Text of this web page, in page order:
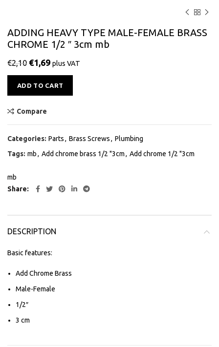
ADDING HEAVY TYPE MALE-FEMALE BRASS
CHROME 1/2 ″ 3cm mb
€2,10 €1,69 plus VAT
ADD TO CART
Compare
Categories: Parts, Brass Screws, Plumbing
Tags: mb, Add chrome brass 1/2 "3cm, Add chrome 1/2 "3cm
mb
Share
DESCRIPTION
Basic features:
Add Chrome Brass
Male-Female
1/2″
3 cm